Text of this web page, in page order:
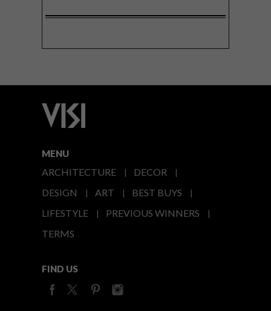
MENU
ARCHITECTURE
DECOR
DESIGN
ART
BEST BUYS
LIFESTYLE
PREVIOUS WINNERS
TERMS
FIND US